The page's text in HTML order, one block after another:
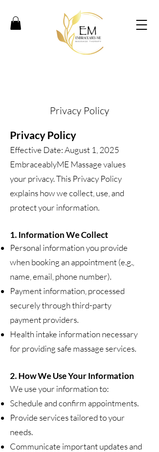
Privacy Policy
Privacy Policy
Effective Date: August 1, 2025
EmbraceablyME Massage values
your privacy. This Privacy Policy
explains how we collect, use, and
protect your information.
1. Information We Collect
Personal information you provide
when booking an appointment (e.g.,
name, email, phone number).
Payment information, processed
securely through third-party
payment providers.
Health intake information necessary
for providing safe massage services.
2. How We Use Your Information
We use your information to:
Schedule and confirm appointments.
Provide services tailored to your
needs.
Communicate important updates and